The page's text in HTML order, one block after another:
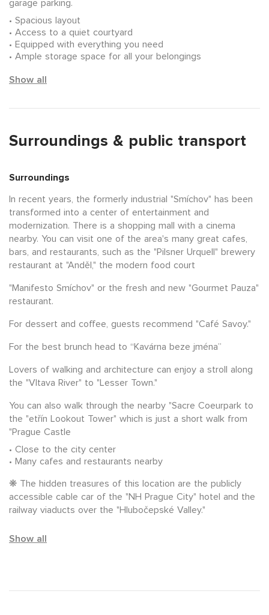
garage parking.
Spacious layout
Access to a quiet courtyard
Equipped with everything you need
Ample storage space for all your belongings
Show all
Surroundings & public transport
Surroundings
In recent years, the formerly industrial "Smíchov" has been
transformed into a center of entertainment and
modernization. There is a shopping mall with a cinema
nearby. You can visit one of the area's many great cafes,
bars, and restaurants, such as the "Pilsner Urquell" brewery
restaurant at "Anděl," the modern food court
"Manifesto Smíchov" or the fresh and new "Gourmet Pauza"
restaurant.
For dessert and coffee, guests recommend "Café Savoy."
For the best brunch head to “Kavárna beze jména”
Lovers of walking and architecture can enjoy a stroll along
the "Vltava River" to "Lesser Town."
You can also walk through the nearby "Sacre Coeurpark to
the "etřín Lookout Tower" which is just a short walk from
"Prague Castle
Close to the city center
Many cafes and restaurants nearby
❋ The hidden treasures of this location are the publicly
accessible cable car of the "NH Prague City" hotel and the
railway viaducts over the "Hlubočepské Valley."
Show all